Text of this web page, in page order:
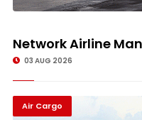
Network Airline
03 AUG 2026
Air Cargo